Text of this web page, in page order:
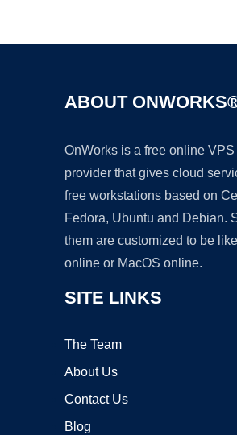
ABOUT
OnWorks is a free online
provider that gives cloud
free workstations based on
Fedora, Ubuntu and Debian.
them are customized to be
online or MacOS online.
SITE LINKS
The Team
About Us
Contact Us
Blog